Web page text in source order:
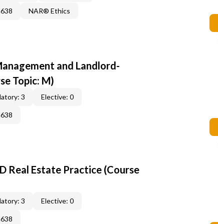
NAR® Ethics
and Landlord-
Topic: M)
3 Elective: 0
Real Estate Practice (Course
3 Elective: 0